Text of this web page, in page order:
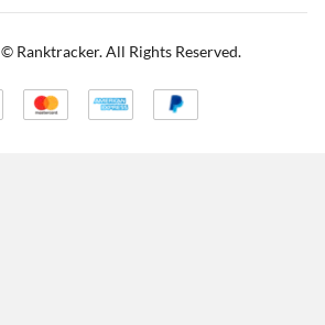
© Ranktracker. All Rights Reserved.